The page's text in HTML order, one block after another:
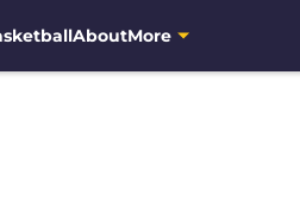
AboutMore